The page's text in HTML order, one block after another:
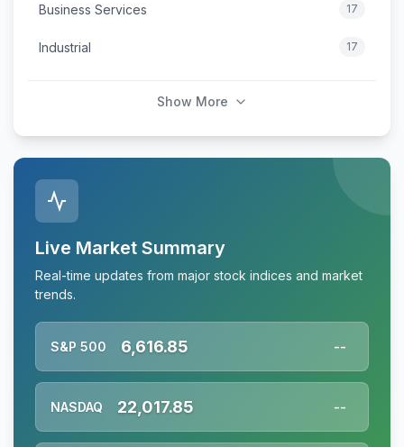
Business Services 17
Industrial 17
Show More
Live Market Summary
Real-time updates from major stock indices and market
trends.
S&P 500 6,616.85 --
NASDAQ 22,017.85 --